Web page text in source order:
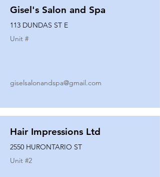
Gisel's Salon and Spa
113 DUNDAS ST E
Unit #
giselsalonandspa@gmail.com
Hair Impressions Ltd
2550 HURONTARIO ST
Unit #2